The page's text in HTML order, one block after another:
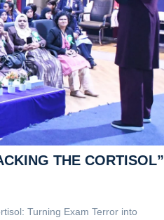
THE CORTISOL”
Turning Exam Terror into